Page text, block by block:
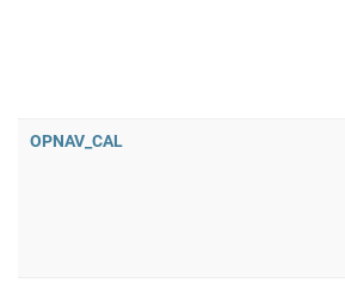
OPNAV_CAL